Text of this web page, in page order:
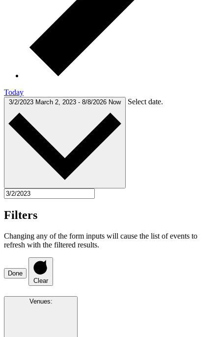
Today
3/2/2023 March 2, 2023 - 8/8/2026 Now Select date.
Filters
Changing any of the form inputs will cause the list of events to
refresh with the filtered results.
Done
Clear
Venues: